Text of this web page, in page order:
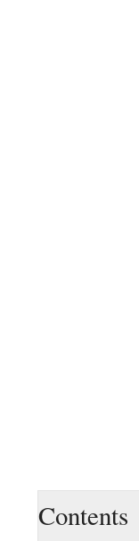
Contents